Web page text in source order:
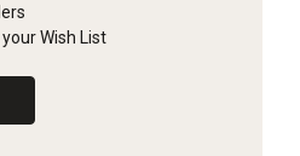
Wish List